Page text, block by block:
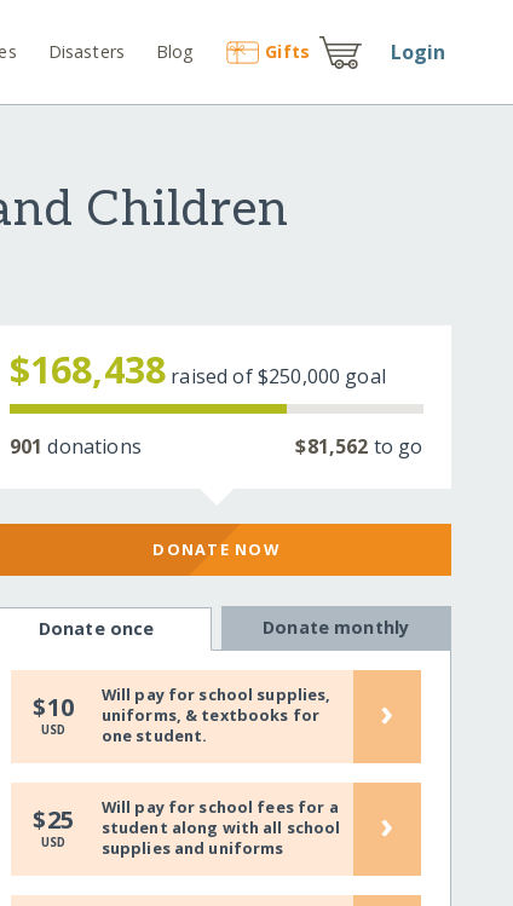
Disasters Blog Gifts Login
Children
$168,438 raised of$250,000 goal
901 donations $81,562 to go
DONATE NOW
Donate once Donate monthly
$10
USD
Will pay for school supplies,
uniforms, & textbooks for
one student.
›
$25
USD
Will pay for school fees for a
student along with all school
supplies and uniforms
›